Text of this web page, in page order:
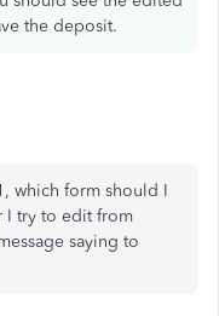
the deposit.
which form should I
I try to edit from
saying to